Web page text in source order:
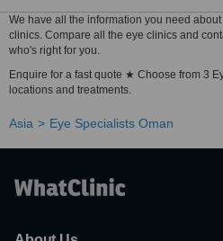
We have all the information you need
clinics. Compare all the eye clinics and
who's right for you.
Enquire for a fast quote ★ Choose from 3
locations and treatments.
Asia Eye Specialists Oman